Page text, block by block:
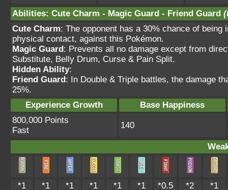
Abilities: Cute Charm - Magic Guard - Friend Guard
Cute Charm: The opponent has a 30% chance of
physical contact, against this Pokémon.
Magic Guard: Prevents all no damage except from
Substitute, Belly Drum, Curse & Pain Split.
Hidden Ability:
Friend Guard: In Double & Triple battles, the damage
25%.
Experience Growth
Base Happiness
800,000 Points
Fast
140
*1 *1 *1 *1 *1 *1 *0.5 *2
*1